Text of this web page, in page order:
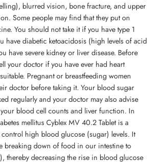
blurred vision, bone fracture, and upper
Some people may find that they put on
You should not take it if you have type 1
have diabetic ketoacidosis (high levels of acid
have severe kidney or liver disease. Before
your doctor if you have ever had heart
Pregnant or breastfeeding women
doctor before taking it. Your blood sugar
regularly and your doctor may also advise
blood cell counts and liver function. In
mellitus Cyblex MV 40.2 Tablet is a
high blood glucose (sugar) levels. It
breaking down of food in our intestine to
thereby decreasing the rise in blood glucose